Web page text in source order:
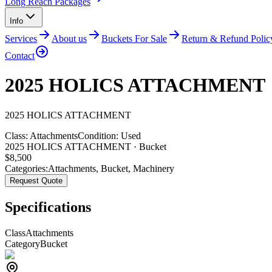
Info
Services About us Buckets For Sale
Return & Refund
Contact
2025 HOLICS ATTACHMENT
2025 HOLICS ATTACHMENT
Class: AttachmentsCondition: Used
2025 HOLICS ATTACHMENT · Bucket
$8,500
Categories:Attachments, Bucket, Machinery
Request Quote
Specifications
ClassAttachments
CategoryBucket